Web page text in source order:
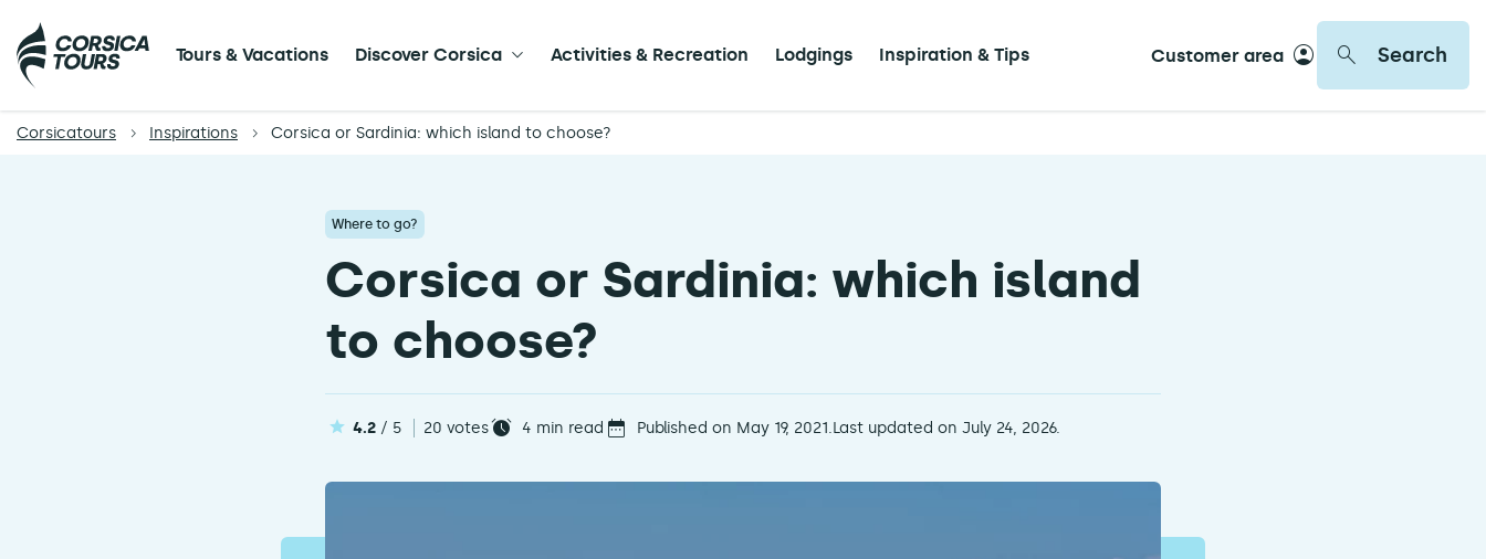
Tours & Vacations Discover Corsica Activities & Recreation Lodgings Inspiration & Tips Customer area Search
Corsicatours Inspirations Corsica or Sardinia: which island to choose?
Where to go?
Corsica or Sardinia: which island
to choose?
4.2/ 5 20 votes 4 min read Published on May 19, 2021.Last updated on July 24, 2026.